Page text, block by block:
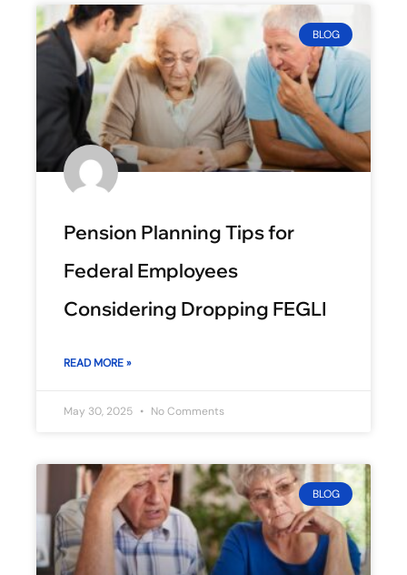
BLOG
Pension Planning Tips for
Federal Employees
Considering Dropping FEGLI
READ MORE »
May 30, 2025 No Comments
BLOG